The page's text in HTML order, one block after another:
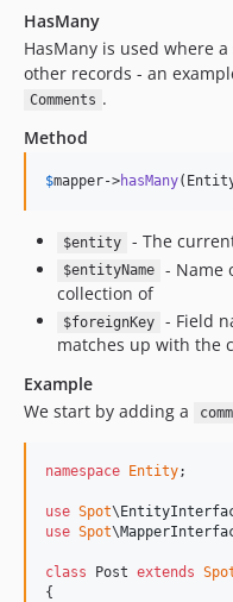
HasMany
HasMany is used where
other records - an
Comments .
Method
$mapper->hasMany
$entity - The
$entityName
- Name
collection of
$foreignKey - Field
matches up with the
Example
We start by adding a
namespace Entity;
use Spot\
use Spot\
class Post extends
{